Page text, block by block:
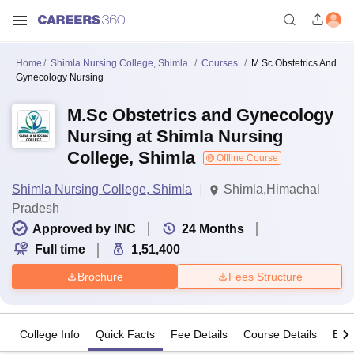
Home Shimla Nursing College, Shimla Courses
M.Sc Obstetrics And
Gynecology Nursing
M.Sc Obstetrics and Gynecology
Nursing at Shimla Nursing
College, Shimla
Offline Course
Shimla Nursing College, Shimla
Shimla,Himachal
Pradesh
Approved by INC
24 Months
Full time
1,51,400
Brochure Fees Structure
College Info Quick Facts Fee Details Course Details